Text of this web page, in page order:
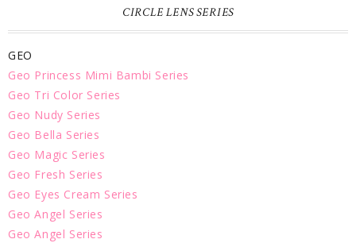
CIRCLE LENS SERIES
GEO
Geo Princess Mimi Bambi Series
Geo Tri Color Series
Geo Nudy Series
Geo Bella Series
Geo Magic Series
Geo Fresh Series
Geo Eyes Cream Series
Geo Angel Series
Geo Angel Series